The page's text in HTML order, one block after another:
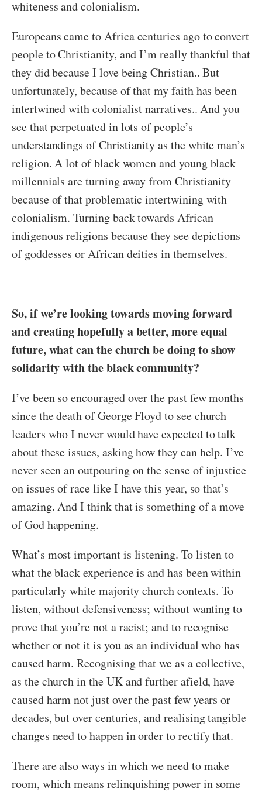
whiteness and colonialism.
Europeans came to Africa centuries ago to convert
people to Christianity, and I’m really thankful that
they did because I love being Christian.. But
unfortunately, because of that my faith has been
intertwined with colonialist narratives.. And you
see that perpetuated in lots of people’s
understandings of Christianity as the white man’s
religion. A lot of black women and young black
millennials are turning away from Christianity
because of that problematic intertwining with
colonialism. Turning back towards African
indigenous religions because they see depictions
of goddesses or African deities in themselves.
So, if we’re looking towards moving forward
and creating hopefully a better, more equal
future, what can the church be doing to show
solidarity with the black community?
I’ve been so encouraged over the past few months
since the death of George Floyd to see church
leaders who I never would have expected to talk
about these issues, asking how they can help. I’ve
never seen an outpouring on the sense of injustice
on issues of race like I have this year, so that’s
amazing. And I think that is something of a move
of God happening.
What’s most important is listening. To listen to
what the black experience is and has been within
particularly white majority church contexts. To
listen, without defensiveness; without wanting to
prove that you’re not a racist; and to recognise
whether or not it is you as an individual who has
caused harm. Recognising that we as a collective,
as the church in the UK and further afield, have
caused harm not just over the past few years or
decades, but over centuries, and realising tangible
changes need to happen in order to rectify that.
There are also ways in which we need to make
room, which means relinquishing power in some